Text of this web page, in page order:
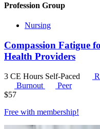
Profession Group
Nursing
Compassion Fatigue
Health Providers
3 CE Hours Self-Paced
Burnout
Peer
$57
Free with membership!